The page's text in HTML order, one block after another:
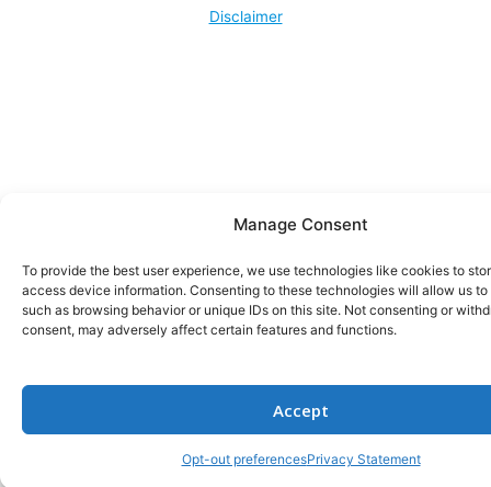
Manage Consent
To provide the best user experience, we use technologies like cookies to
access device information. Consenting to these technologies will allow us to
such as browsing behavior or unique IDs on this site. Not consenting or
consent, may adversely affect certain features and functions.
Accept
Opt-out preferencesPrivacy Statement
Disclaimer